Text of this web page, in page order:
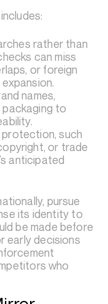
rather than
can miss
or foreign
names,
to
such
or trade
anticipated
pursue
its identity to
be made before
early decisions
who